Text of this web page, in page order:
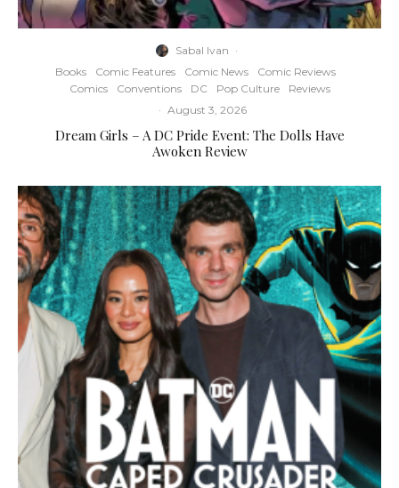
Sabal Ivan ·
Books
Comic Features Comic News
Comic Reviews
Comics
Conventions DC Pop Culture
Reviews
· August 3, 2026
Dream Girls – A DC Pride Event: The Dolls Have
Awoken Review